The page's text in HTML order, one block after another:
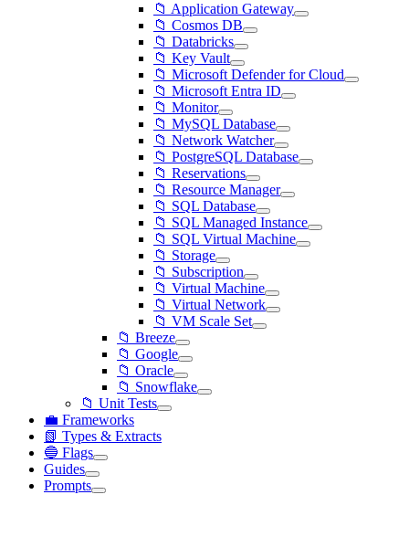
📁 Application Gateway
📁 Cosmos DB
📁 Databricks
📁 Key Vault
📁 Microsoft Defender for Cloud
📁 Microsoft Entra ID
📁 Monitor
📁 MySQL Database
📁 Network Watcher
📁 PostgreSQL Database
📁 Reservations
📁 Resource Manager
📁 SQL Database
📁 SQL Managed Instance
📁 SQL Virtual Machine
📁 Storage
📁 Subscription
📁 Virtual Machine
📁 Virtual Network
📁 VM Scale Set
📁 Breeze
📁 Google
📁 Oracle
📁 Snowflake
📁 Unit Tests
💼 Frameworks
📗 Types & Extracts
🔵 Flags
Guides
Prompts